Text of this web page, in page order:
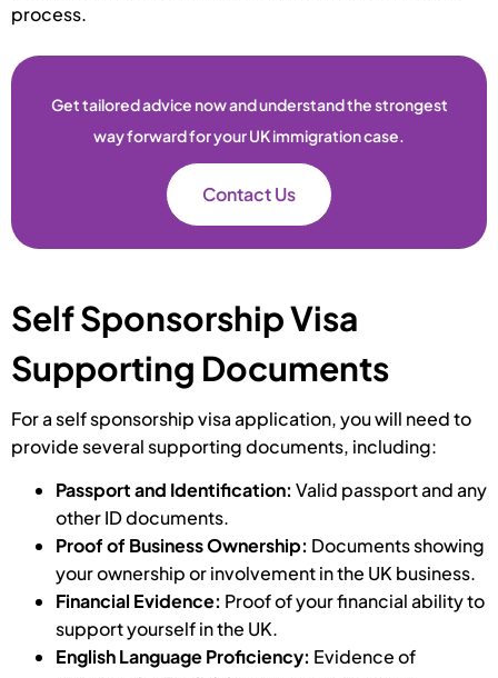
process.
Get tailored advice now and understand the strongest
way forward for your UK immigration case.
Contact Us
Self Sponsorship Visa
Supporting Documents
For a self sponsorship visa application, you will need to
provide several supporting documents, including:
Passport and Identification: Valid passport and any
other ID documents.
Proof of Business Ownership: Documents showing
your ownership or involvement in the UK business.
Financial Evidence: Proof of your financial ability to
support yourself in the UK.
English Language Proficiency: Evidence of